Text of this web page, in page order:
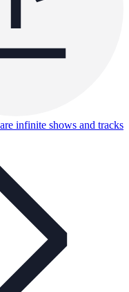
infinite shows and tracks